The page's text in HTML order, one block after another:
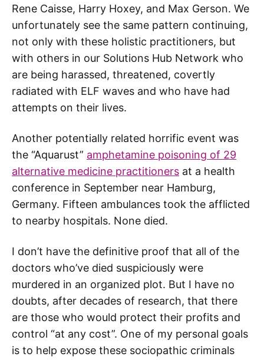
Rene Caisse, Harry Hoxey, and Max Gerson. We
unfortunately see the same pattern continuing,
not only with these holistic practitioners, but
with others in our Solutions Hub Network who
are being harassed, threatened, covertly
radiated with ELF waves and who have had
attempts on their lives.
Another potentially related horrific event was
the “Aquarust” amphetamine poisoning of 29
alternative medicine practitioners at a health
conference in September near Hamburg,
Germany. Fifteen ambulances took the afflicted
to nearby hospitals. None died.
I don’t have the definitive proof that all of the
doctors who’ve died suspiciously were
murdered in an organized plot. But I have no
doubts, after decades of research, that there
are those who would protect their profits and
control “at any cost”. One of my personal goals
is to help expose these sociopathic criminals